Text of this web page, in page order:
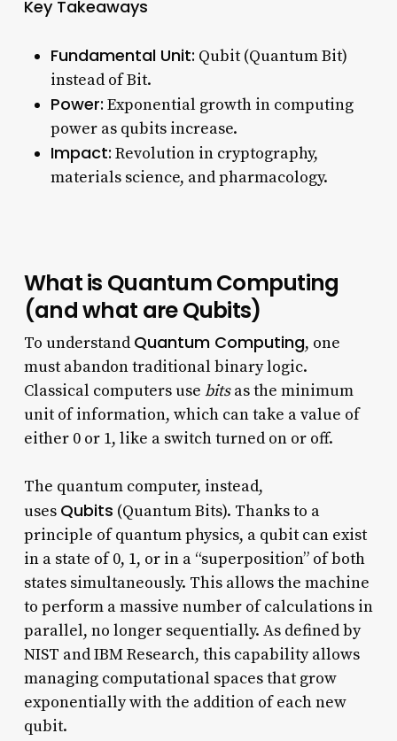
Key Takeaways
Fundamental Unit: Qubit (Quantum Bit)
instead of Bit.
Power: Exponential growth in computing
power as qubits increase.
Impact: Revolution in cryptography,
materials science, and pharmacology.
What is Quantum Computing
(and what are Qubits)
To understand Quantum Computing, one
must abandon traditional binary logic.
Classical computers use bitsas the minimum
unit of information, which can take a value of
either 0 or 1, like a switch turned on or off.
The quantum computer, instead,
uses Qubits (Quantum Bits). Thanks to a
principle of quantum physics, a qubit can exist
in a state of 0, 1, or in a “superposition” of both
states simultaneously. This allows the machine
to perform a massive number of calculations in
parallel, no longer sequentially. As defined by
NIST and IBM Research, this capability allows
managing computational spaces that grow
exponentially with the addition of each new
qubit.